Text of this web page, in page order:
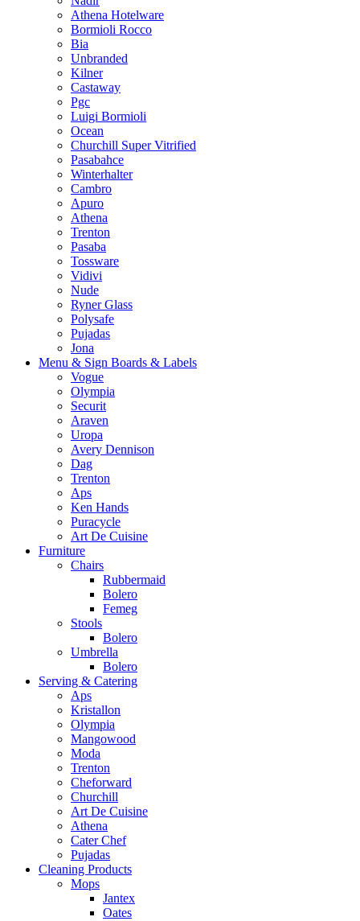
Athena Hotelware
Bormioli Rocco
Bia
Unbranded
Kilner
Castaway
Pgc
Luigi Bormioli
Ocean
Churchill Super Vitrified
Pasabahce
Winterhalter
Cambro
Apuro
Athena
Trenton
Pasaba
Tossware
Vidivi
Nude
Ryner Glass
Polysafe
Pujadas
Jona
Menu & Sign Boards & Labels
Vogue
Olympia
Securit
Araven
Uropa
Avery Dennison
Dag
Trenton
Aps
Ken Hands
Puracycle
Art De Cuisine
Furniture
Chairs
Rubbermaid
Bolero
Femeg
Stools
Bolero
Umbrella
Bolero
Serving & Catering
Aps
Kristallon
Olympia
Mangowood
Moda
Trenton
Cheforward
Churchill
Art De Cuisine
Athena
Cater Chef
Pujadas
Cleaning Products
Mops
Jantex
Oates